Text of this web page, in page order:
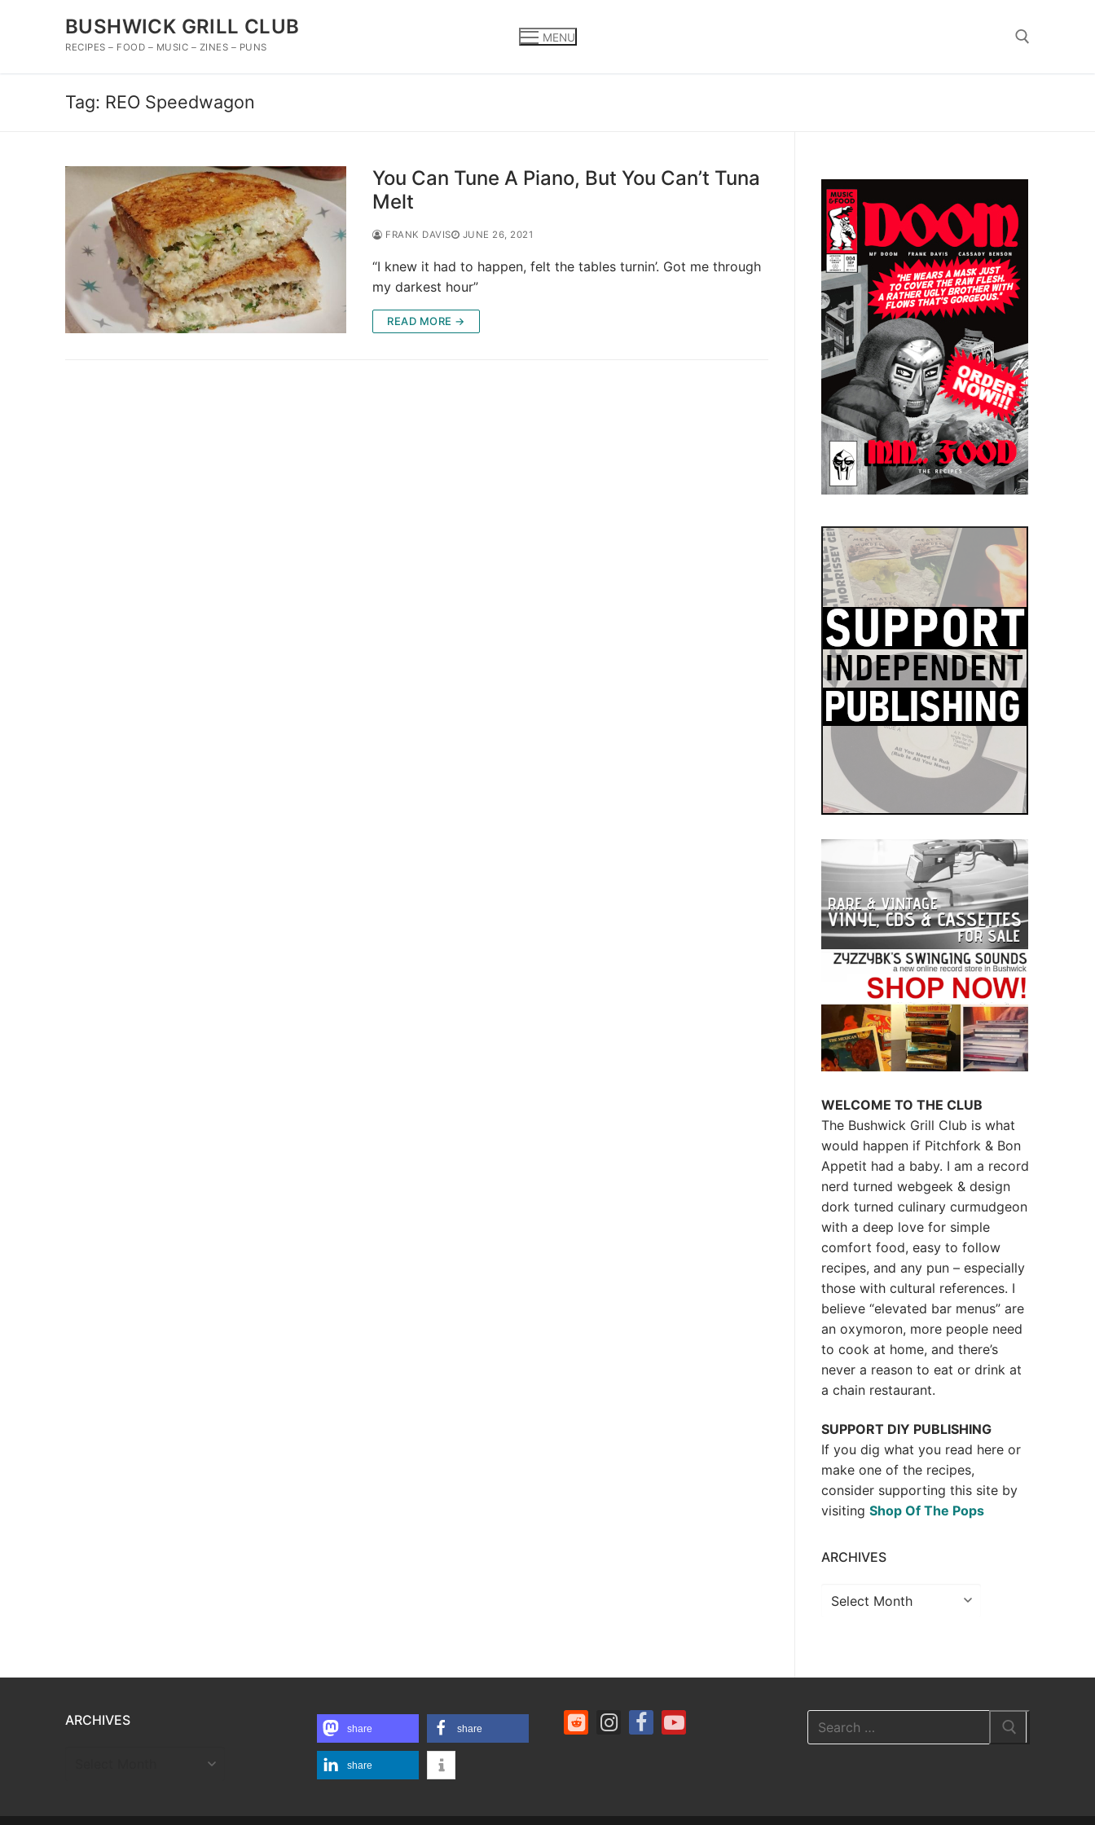
BUSHWICK GRILL CLUB
RECIPES – FOOD – MUSIC – ZINES – PUNS
MENU
Tag: REO Speedwagon
You Can Tune A Piano, But You Can’t Tuna
Melt
FRANK DAVIS JUNE 26, 2021
“I knew it had to happen, felt the tables turnin’. Got me through
my darkest hour”
READ MORE →
WELCOME TO THE CLUB
The Bushwick Grill Club is what
would happen if Pitchfork & Bon
Appetit had a baby. I am a record
nerd turned webgeek & design
dork turned culinary curmudgeon
with a deep love for simple
comfort food, easy to follow
recipes, and any pun – especially
those with cultural references. I
believe “elevated bar menus” are
an oxymoron, more people need
to cook at home, and there’s
never a reason to eat or drink at
a chain restaurant.
SUPPORT DIY PUBLISHING
If you dig what you read here or
make one of the recipes,
consider supporting this site by
visiting Shop Of The Pops
ARCHIVES
Archives
ARCHIVES
share share
share
Search
for: